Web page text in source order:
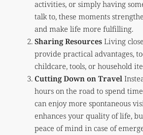
activities, or simply having
talk to, these moments
and make life more fulfilling.
Sharing Resources Living
provide practical advantages,
childcare, tools, or household
Cutting Down on Travel
hours on the road to spend
can enjoy more spontaneous
enhances your quality of life,
peace of mind in case of